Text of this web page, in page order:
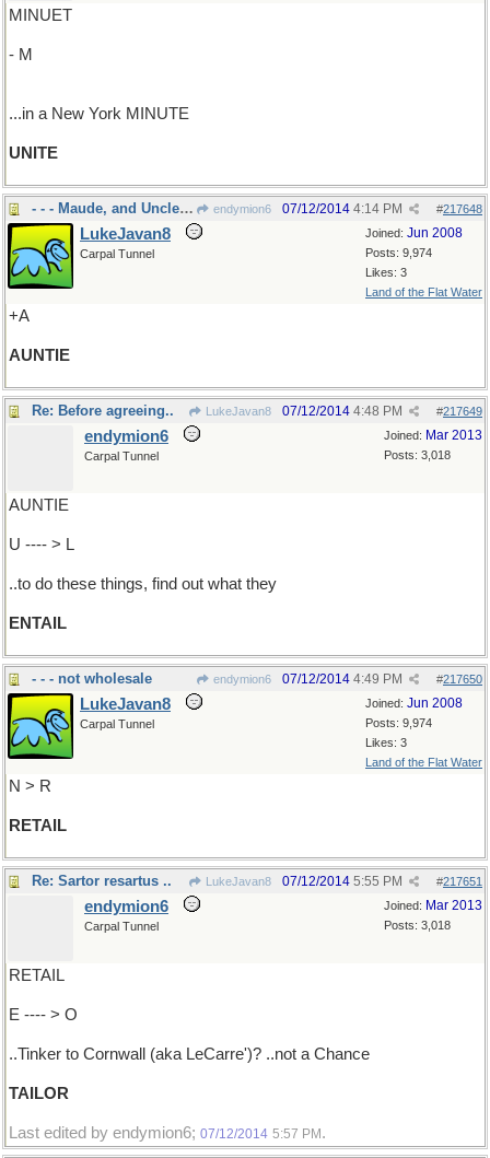
MINUET
- M
...in a New York MINUTE
UNITE
- - - Maude, and Uncle Gus endymion6 #217648
07/12/2014 4:14 PM
Joined: Jun 2008
Posts: 9,974
Likes: 3
Land of the Flat Water
LukeJavan8
Carpal Tunnel
+A
AUNTIE
Re: Before agreeing.. LukeJavan8 #217649
07/12/2014 4:48 PM
Joined: Mar 2013
Posts: 3,018
endymion6
Carpal Tunnel
AUNTIE
U ---- > L
..to do these things, find out what they
ENTAIL
- - - not wholesale endymion6 #217650
07/12/2014 4:49 PM
Joined: Jun 2008
Posts: 9,974
Likes: 3
Land of the Flat Water
LukeJavan8
Carpal Tunnel
N > R
RETAIL
Re: Sartor resartus .. LukeJavan8 #217651
07/12/2014 5:55 PM
Joined: Mar 2013
Posts: 3,018
endymion6
Carpal Tunnel
RETAIL
E ---- > O
..Tinker to Cornwall (aka LeCarre')? ..not a Chance
TAILOR
Last edited by endymion6; 07/12/2014 5:57 PM .